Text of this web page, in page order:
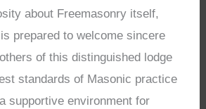
about Freemasonry itself,
prepared to welcome sincere
of this distinguished lodge
standards of Masonic practice
supportive environment for